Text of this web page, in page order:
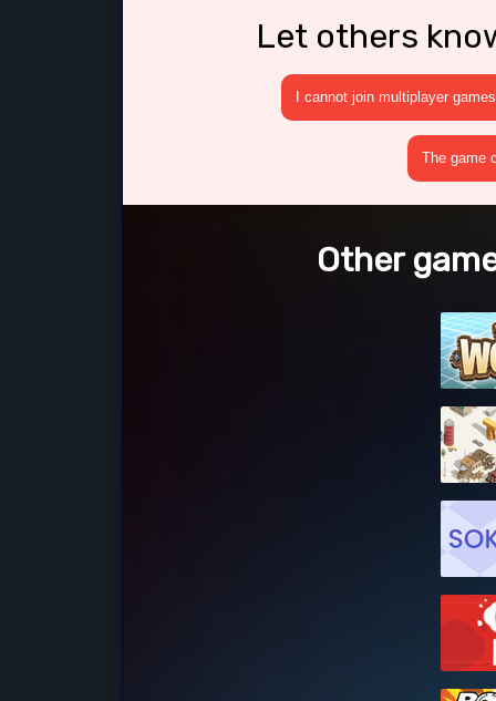
Let others
I cannot join multiplayer games
The game
Other